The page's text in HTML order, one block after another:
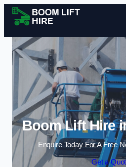
Skip
Boom Lift Hire
Enquire Today For A Free
Get a